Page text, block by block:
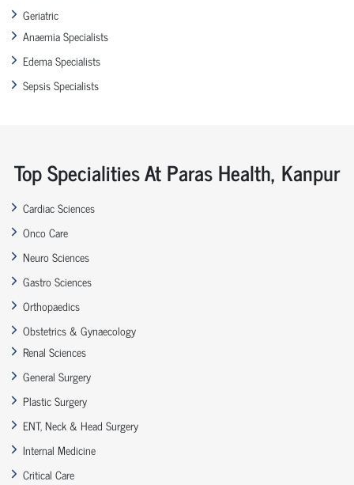
Geriatric
Anaemia Specialists
Edema Specialists
Sepsis Specialists
Top Specialities At Paras Health, Kanpur
Cardiac Sciences
Onco Care
Neuro Sciences
Gastro Sciences
Orthopaedics
Obstetrics & Gynaecology
Renal Sciences
General Surgery
Plastic Surgery
ENT, Neck & Head Surgery
Internal Medicine
Critical Care